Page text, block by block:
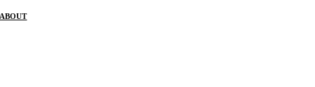
ABOUT